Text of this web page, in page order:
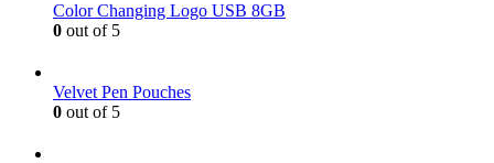
Color Changing Logo USB 8GB
0 out of 5
Velvet Pen Pouches
0 out of 5